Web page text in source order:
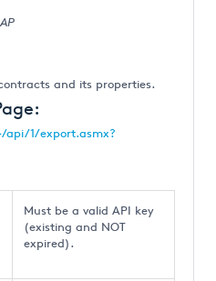
and its properties.
api/1/export.asmx?
Must be a valid API key
(existing and NOT
expired).